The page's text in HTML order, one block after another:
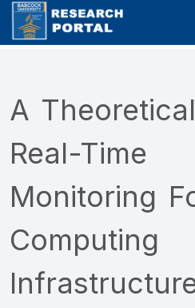
A
Real-Time
Monitoring
Computing